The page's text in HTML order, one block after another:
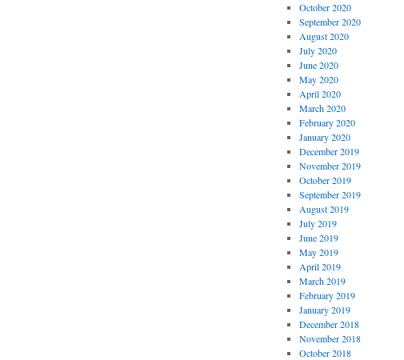
October 2020
September 2020
August 2020
July 2020
June 2020
May 2020
April 2020
March 2020
February 2020
January 2020
December 2019
November 2019
October 2019
September 2019
August 2019
July 2019
June 2019
May 2019
April 2019
March 2019
February 2019
January 2019
December 2018
November 2018
October 2018